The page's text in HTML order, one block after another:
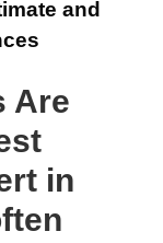
and
Are
in